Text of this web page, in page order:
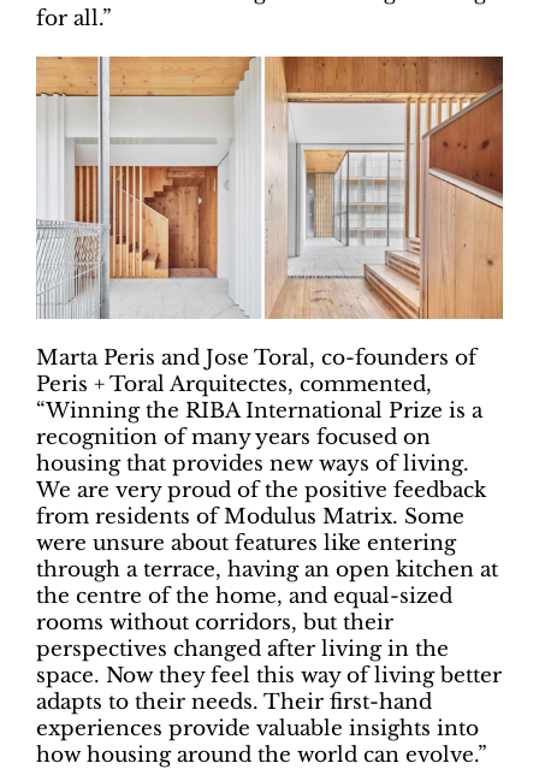
for all.”
Marta Peris and Jose Toral, co-founders of
Peris + Toral Arquitectes, commented,
“Winning the RIBA International Prize is a
recognition of many years focused on
housing that provides new ways of living.
We are very proud of the positive feedback
from residents of Modulus Matrix. Some
were unsure about features like entering
through a terrace, having an open kitchen at
the centre of the home, and equal-sized
rooms without corridors, but their
perspectives changed after living in the
space. Now they feel this way of living better
adapts to their needs. Their first-hand
experiences provide valuable insights into
how housing around the world can evolve.”